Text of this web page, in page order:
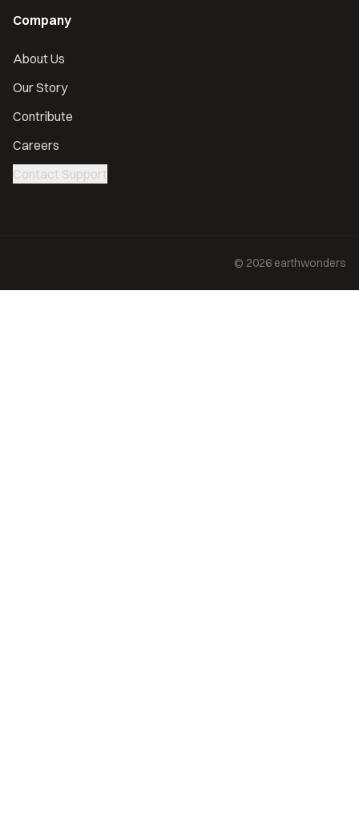
Company
About Us
Our Story
Contribute
Careers
Contact Support
© 2026 earthwonders